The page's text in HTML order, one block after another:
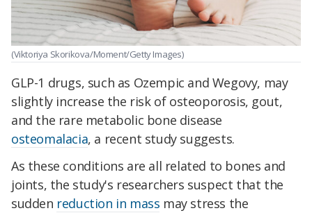
(Viktoriya Skorikova/Moment/Getty Images)
GLP-1 drugs, such as Ozempic and Wegovy, may
slightly increase the risk of osteoporosis, gout,
and the rare metabolic bone disease
osteomalacia, a recent study suggests.
As these conditions are all related to bones and
joints, the study's researchers suspect that the
sudden reduction in mass may stress the